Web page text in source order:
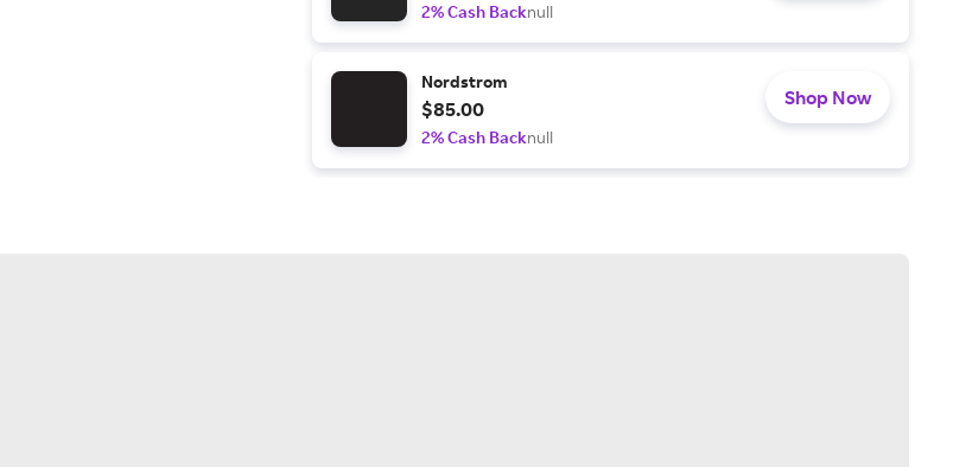
2% Cash Backnull
Nordstrom
$85.00
2% Cash Backnull
Shop Now